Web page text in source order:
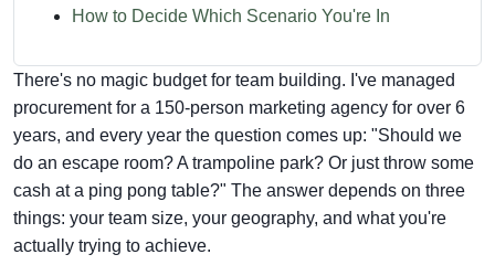
How to Decide Which Scenario You're In
There's no magic budget for team building. I've managed
procurement for a 150-person marketing agency for over 6
years, and every year the question comes up: "Should we
do an escape room? A trampoline park? Or just throw some
cash at a ping pong table?" The answer depends on three
things: your team size, your geography, and what you're
actually trying to achieve.